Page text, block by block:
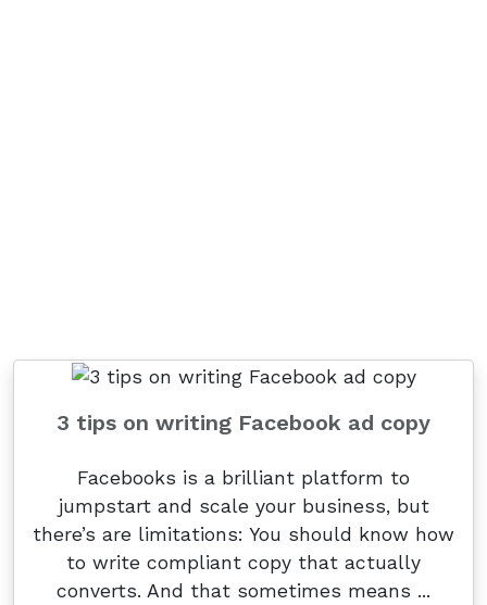
3 tips on writing Facebook ad copy
Facebooks is a brilliant platform to
jumpstart and scale your business, but
there’s are limitations: You should know how
to write compliant copy that actually
converts. And that sometimes means ...